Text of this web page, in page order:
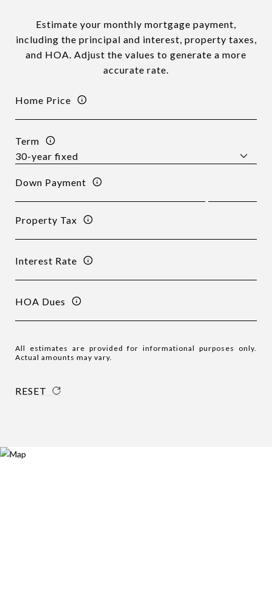
Estimate your monthly mortgage payment,
including the principal and interest, property taxes,
and HOA. Adjust the values to generate a more
accurate rate.
Home Price
Term
Down Payment
Property Tax
Interest Rate
HOA Dues
All estimates are provided for informational purposes only.
Actual amounts may vary.
RESET